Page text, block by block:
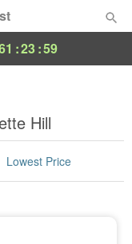
:23:58
Hill
Lowest Price